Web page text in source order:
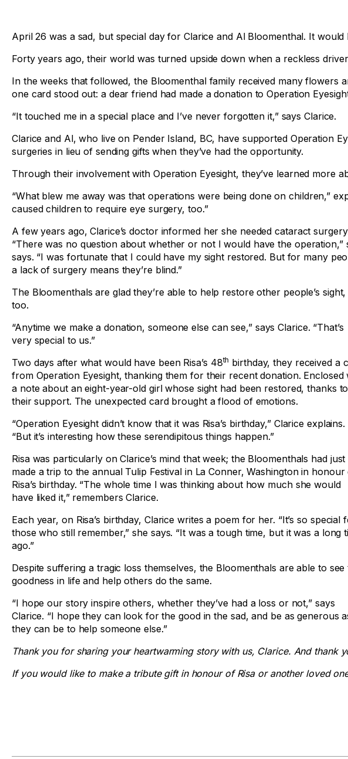
April 26 was a sad, but special day for Clarice and Al Bloomenthal. It would
Forty years ago, their world was turned upside down when a reckless
In the weeks that followed, the Bloomenthal family received many flowers
one card stood out: a dear friend had made a donation to Operation Eyesight
“It touched me in a special place and I’ve never forgotten it,” says Clarice.
Clarice and Al, who live on Pender Island, BC, have supported Operation
surgeries in lieu of sending gifts when they’ve had the opportunity.
Through their involvement with Operation Eyesight, they’ve learned more
“What blew me away was that operations were being done on children,”
caused children to require eye surgery, too.”
A few years ago, Clarice’s doctor informed her she needed cataract
“There was no question about whether or not I would have the operation,”
says. “I was fortunate that I could have my sight restored. But for many
a lack of surgery means they’re blind.”
The Bloomenthals are glad they’re able to help restore other people’s sight,
too.
“Anytime we make a donation, someone else can see,” says Clarice. “That’s
very special to us.”
Two days after what would have been Risa’s 48th birthday, they received a
from Operation Eyesight, thanking them for their recent donation. Enclosed
a note about an eight-year-old girl whose sight had been restored, thanks to
their support. The unexpected card brought a flood of emotions.
“Operation Eyesight didn’t know that it was Risa’s birthday,” Clarice explains.
“But it’s interesting how these serendipitous things happen.”
Risa was particularly on Clarice’s mind that week; the Bloomenthals had just
made a trip to the annual Tulip Festival in La Conner, Washington in honour
Risa’s birthday. “The whole time I was thinking about how much she would
have liked it,” remembers Clarice.
Each year, on Risa’s birthday, Clarice writes a poem for her. “It’s so special
those who still remember,” she says. “It was a tough time, but it was a long
ago.”
Despite suffering a tragic loss themselves, the Bloomenthals are able to see
goodness in life and help others do the same.
“I hope our story inspire others, whether they’ve had a loss or not,” says
Clarice. “I hope they can look for the good in the sad, and be as generous
they can be to help someone else.”
Thank you for sharing your heartwarming story with us, Clarice. And thank
If you would like to make a tribute gift in honour of Risa or another loved